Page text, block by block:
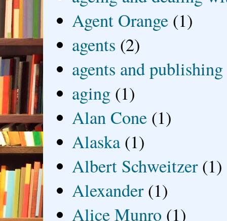
Agent Orange (1)
agents (2)
agents and publishing
aging (1)
Alan Cone (1)
Alaska (1)
Albert Schweitzer (1)
Alexander (1)
Alice Munro (1)